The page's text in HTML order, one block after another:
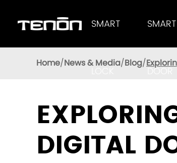
SMART SMART
DOOR
Home News & Media Blog
DIGITAL